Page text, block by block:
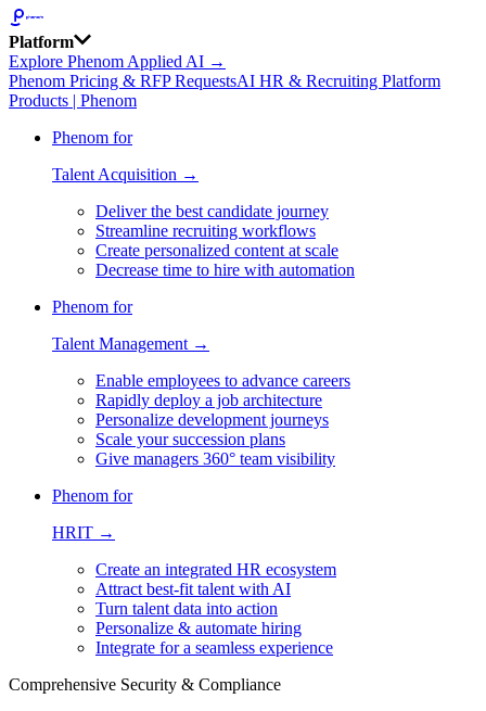
Platform
Explore Phenom Applied AI →
Phenom Pricing & RFP RequestsAI HR & Recruiting Platform
Products | Phenom
Phenom for
Talent Acquisition →
Deliver the best candidate journey
Streamline recruiting workflows
Create personalized content at scale
Decrease time to hire with automation
Phenom for
Talent Management →
Enable employees to advance careers
Rapidly deploy a job architecture
Personalize development journeys
Scale your succession plans
Give managers 360° team visibility
Phenom for
HRIT →
Create an integrated HR ecosystem
Attract best-fit talent with AI
Turn talent data into action
Personalize & automate hiring
Integrate for a seamless experience
Comprehensive Security & Compliance